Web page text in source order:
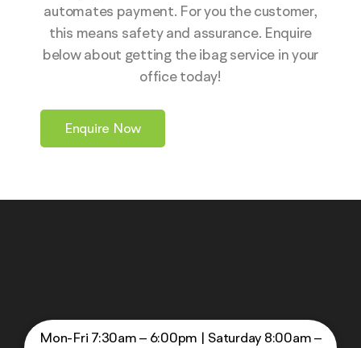
automates payment. For you the customer,
this means safety and assurance. Enquire
below about getting the ibag service in your
office today!
Enquire Now
Mon-Fri 7:30am – 6:00pm | Saturday 8:00am –